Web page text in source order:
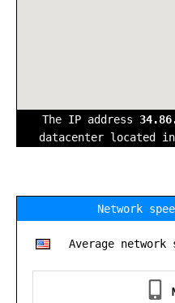
The IP address
datacenter located in
Network
Average